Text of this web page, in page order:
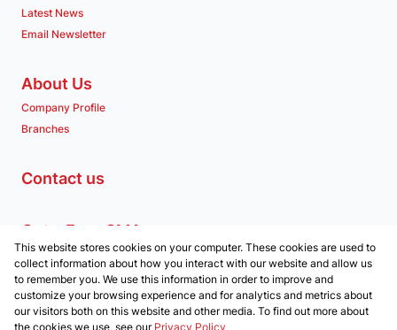
Latest News
Email Newsletter
About Us
Company Profile
Branches
Contact us
Get a Free CMA
Associated Partners
This website stores cookies on your computer. These cookies are used to
collect information about how you interact with our website and allow us
to remember you. We use this information in order to improve and
customize your browsing experience and for analytics and metrics about
our visitors both on this website and other media. To find out more about
the cookies we use, see our Privacy Policy